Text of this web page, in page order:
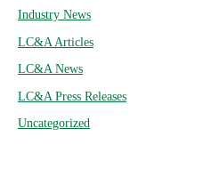
Industry News
LC&A Articles
LC&A News
LC&A Press Releases
Uncategorized